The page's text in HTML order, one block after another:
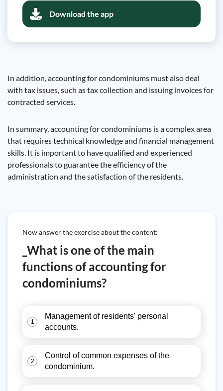
Download the app
In addition, accounting for condominiums must also deal
with tax issues, such as tax collection and issuing invoices for
contracted services.
In summary, accounting for condominiums is a complex area
that requires technical knowledge and financial management
skills. It is important to have qualified and experienced
professionals to guarantee the efficiency of the
administration and the satisfaction of the residents.
Now answer the exercise about the content:
_What is one of the main
functions of accounting for
condominiums?
1
Management of residents' personal
accounts.
2
Control of common expenses of the
condominium.